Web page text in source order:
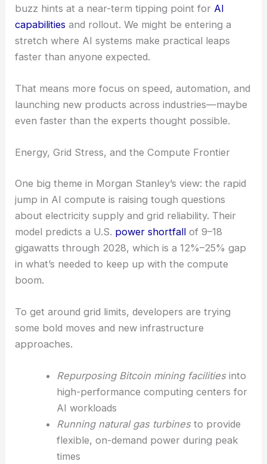
with real economic value.
This mix of compute, benchmarks, and investor
buzz hints at a near-term tipping point for
stretch where AI systems make practical leaps
faster than anyone expected.
launching new products across industries—maybe
Energy, Grid Stress, and the Compute Frontier
One big theme in Morgan Stanley’s view: the rapid
jump in AI compute is raising tough questions
about electricity supply and grid reliability. Their
model predicts a U.S.
in what’s needed to keep up with the compute
boom.
some bold moves and new infrastructure
approaches.
Repurposing Bitcoin mining facilitiesinto
high-performance computing centers for
AI workloads